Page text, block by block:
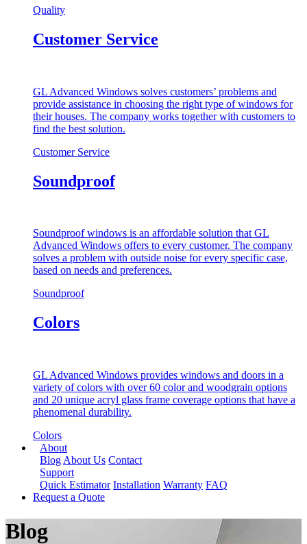
Quality
Customer Service
GL Advanced Windows solves customers’ problems and
provide assistance in choosing the right type of windows for
their houses. The company works together with customers to
find the best solution.
Customer Service
Soundproof
Soundproof windows is an affordable solution that GL
Advanced Windows offers to every customer. The company
solves a problem with outside noise for every specific case,
based on needs and preferences.
Soundproof
Colors
GL Advanced Windows provides windows and doors in a
variety of colors with over 60 color and woodgrain options
and 20 unique acryl glass frame coverage options that have a
phenomenal durability.
Colors
About
Blog About Us Contact
Support
Quick Estimator Installation Warranty FAQ
Request a Quote
Blog